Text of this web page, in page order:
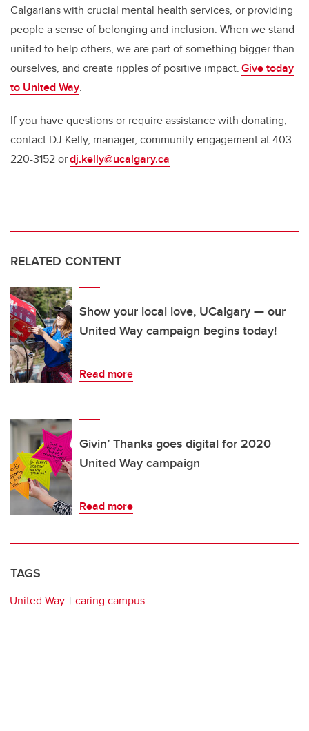
Calgarians with crucial mental health services, or providing
people a sense of belonging and inclusion. When we stand
united to help others, we are part of something bigger than
ourselves, and create ripples of positive impact.Give today
to United Way.
If you have questions or require assistance with donating,
contact DJ Kelly, manager, community engagement at 403-
220-3152 ordj.kelly@ucalgary.ca
RELATED CONTENT
Show your local love, UCalgary — our
United Way campaign begins today!
Read more
Givin’ Thanks goes digital for 2020
United Way campaign
Read more
TAGS
United Way caring campus